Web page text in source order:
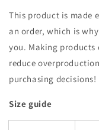
This product is made
an order, which is
you. Making products
reduce
purchasing decisions!
Size guide